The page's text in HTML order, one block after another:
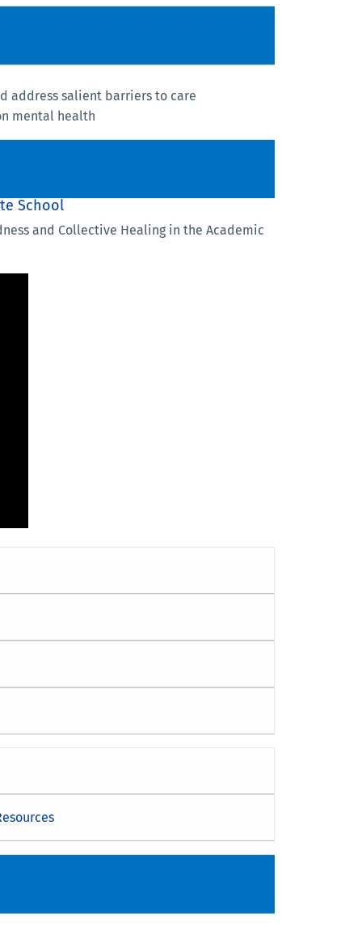
address salient barriers to care
mental health
School
and Collective Healing in the Academic